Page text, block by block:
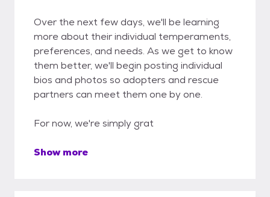
Over the next few days, we'll be learning
more about their individual temperaments,
preferences, and needs. As we get to know
them better, we'll begin posting individual
bios and photos so adopters and rescue
partners can meet them one by one.
For now, we're simply grat
Show more